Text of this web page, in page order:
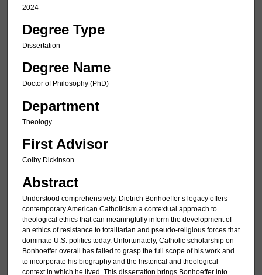
2024
Degree Type
Dissertation
Degree Name
Doctor of Philosophy (PhD)
Department
Theology
First Advisor
Colby Dickinson
Abstract
Understood comprehensively, Dietrich Bonhoeffer’s legacy offers
contemporary American Catholicism a contextual approach to
theological ethics that can meaningfully inform the development of
an ethics of resistance to totalitarian and pseudo-religious forces that
dominate U.S. politics today. Unfortunately, Catholic scholarship on
Bonhoeffer overall has failed to grasp the full scope of his work and
to incorporate his biography and the historical and theological
context in which he lived. This dissertation brings Bonhoeffer into